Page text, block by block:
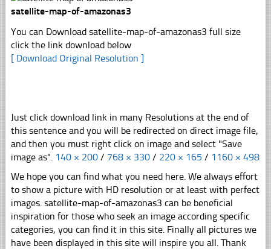
satellite-map-of-amazonas3
You can Download satellite-map-of-amazonas3 full size
click the link download below
[ Download Original Resolution ]
Just click download link in many Resolutions at the end of
this sentence and you will be redirected on direct image file,
and then you must right click on image and select "Save
image as". 140 × 200 / 768 × 330 / 220 × 165 / 1160 × 498
We hope you can find what you need here. We always effort
to show a picture with HD resolution or at least with perfect
images. satellite-map-of-amazonas3 can be beneficial
inspiration for those who seek an image according specific
categories, you can find it in this site. Finally all pictures we
have been displayed in this site will inspire you all. Thank